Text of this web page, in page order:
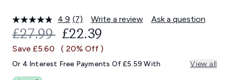
4.9 Read
7
Reviews.
Same
link.
(7) Write a review Ask a question
RECOMMENDED RETAIL PRICE:
£27.99 CURRENT PRICE:
£22.39
Save £5.60 ( 20% Off )
Or 4 Interest Free Payments Of £5.59 With View all